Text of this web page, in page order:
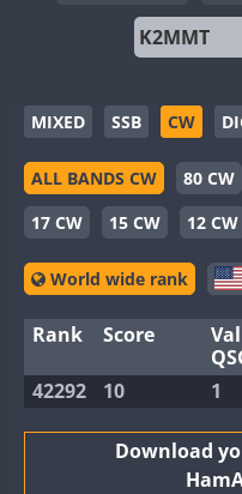
MIXED SSB CW
ALL BANDS CW 80 CW
17 CW
15 CW 12 CW
World wide rank
Rank Score
42292 10 1
Download